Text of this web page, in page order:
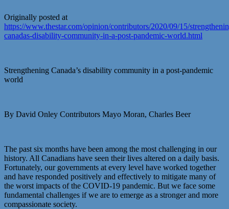
Originally posted at
https://www.thestar.com/opinion/contributors/2020/09/15/
canadas-disability-community-in-a-post-pandemic-world.html
Strengthening Canada’s disability community in a post-pandemic
world
By David Onley Contributors Mayo Moran, Charles Beer
The past six months have been among the most challenging in our
history. All Canadians have seen their lives altered on a daily basis.
Fortunately, our governments at every level have worked together
and have responded positively and effectively to mitigate many of
the worst impacts of the COVID-19 pandemic. But we face some
fundamental challenges if we are to emerge as a stronger and more
compassionate society.